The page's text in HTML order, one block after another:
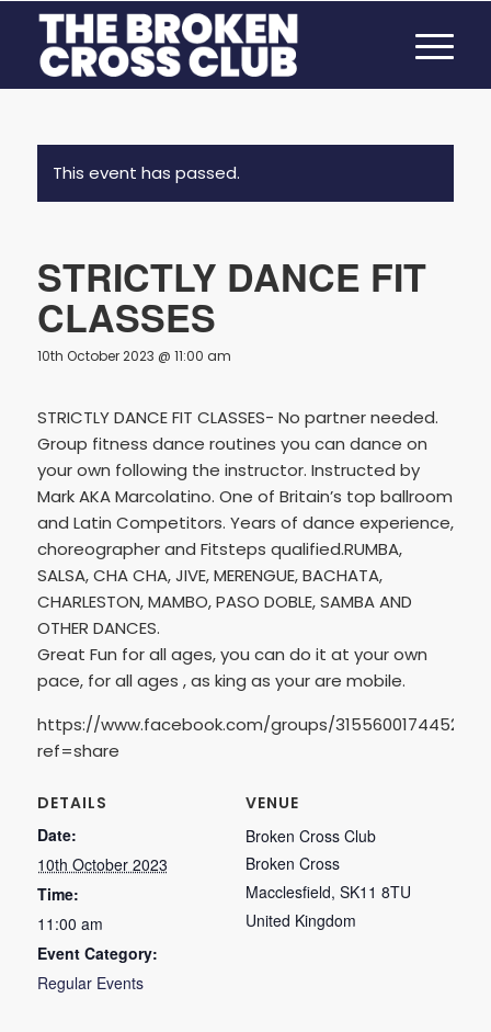
This event has passed.
STRICTLY DANCE FIT
CLASSES
10th October 2023 @ 11:00 am
STRICTLY DANCE FIT CLASSES- No partner needed.
Group fitness dance routines you can dance on
your own following the instructor. Instructed by
Mark AKA Marcolatino. One of Britain’s top ballroom
and Latin Competitors. Years of dance experience,
choreographer and Fitsteps qualified.RUMBA,
SALSA, CHA CHA, JIVE, MERENGUE, BACHATA,
CHARLESTON, MAMBO, PASO DOBLE, SAMBA AND
OTHER DANCES.
Great Fun for all ages, you can do it at your own
pace, for all ages , as king as your are mobile.
https://www.facebook.com/groups/
ref=share
DETAILS
Date:
10th October 2023
Time:
11:00 am
Event Category:
Regular Events
VENUE
Broken Cross Club
Broken Cross
Macclesfield, SK11 8TU
United Kingdom